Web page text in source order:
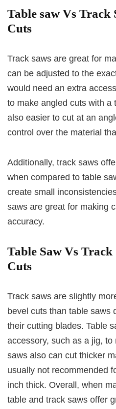
Table saw Vs Track
Cuts
Track saws are great for
can be adjusted to the
would need an extra
to make angled cuts with a
also easier to cut at an
control over the material
Additionally, track saws
when compared to table
create small
saws are great for making
accuracy.
Table Saw Vs
Cuts
Track saws are slightly
bevel cuts than table saws
their cutting blades. Table
accessory, such as a jig,
saws also can cut thicker
usually not recommended
inch thick. Overall, when
table and track saws offer